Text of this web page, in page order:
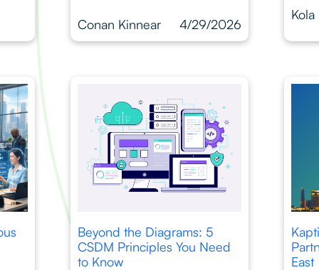
Conan Kinnear
4/29/2026
Kola
Beyond the Diagrams: 5
CSDM Principles You Need
to Know
East